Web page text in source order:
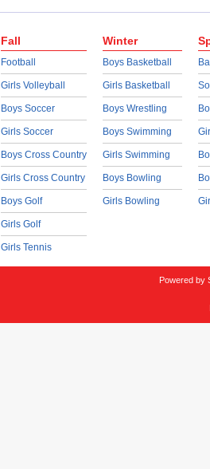
Fall
Football
Girls Volleyball
Boys Soccer
Girls Soccer
Boys Cross Country
Girls Cross Country
Boys Golf
Girls Golf
Girls Tennis
Winter
Boys Basketball
Girls Basketball
Boys Wrestling
Boys Swimming
Girls Swimming
Boys Bowling
Girls Bowling
Powered by